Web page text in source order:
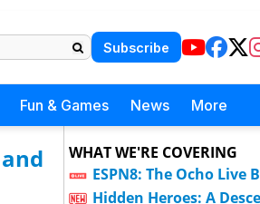
Subscribe
Fun & Games News More
WHAT WE'RE COVERING
ESPN8: The Ocho Live
Hidden Heroes: A